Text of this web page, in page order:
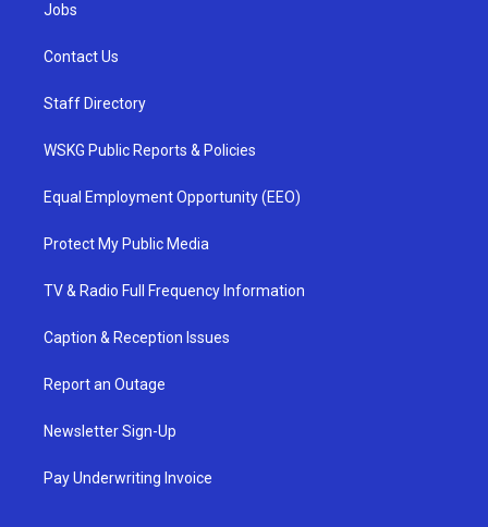
Jobs
Contact Us
Staff Directory
WSKG Public Reports & Policies
Equal Employment Opportunity (EEO)
Protect My Public Media
TV & Radio Full Frequency Information
Caption & Reception Issues
Report an Outage
Newsletter Sign-Up
Pay Underwriting Invoice